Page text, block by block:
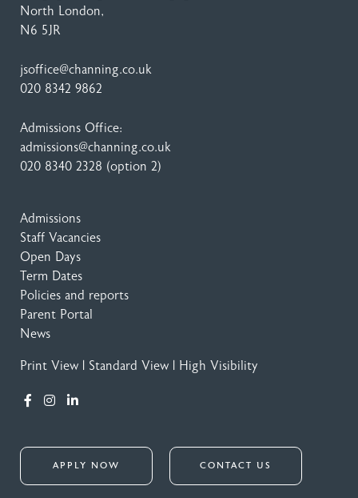
North London,
N6 5JR
jsoffice@channing.co.uk
020 8342 9862
Admissions Office:
admissions@channing.co.uk
020 8340 2328 (option 2)
Admissions
Staff Vacancies
Open Days
Term Dates
Policies and reports
Parent Portal
News
Print View Standard View High Visibility
APPLY NOW CONTACT US